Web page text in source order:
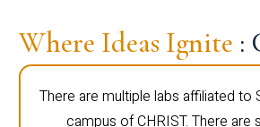
Where Ideas Ignite :
There are multiple labs affiliated to
campus of CHRIST. There are